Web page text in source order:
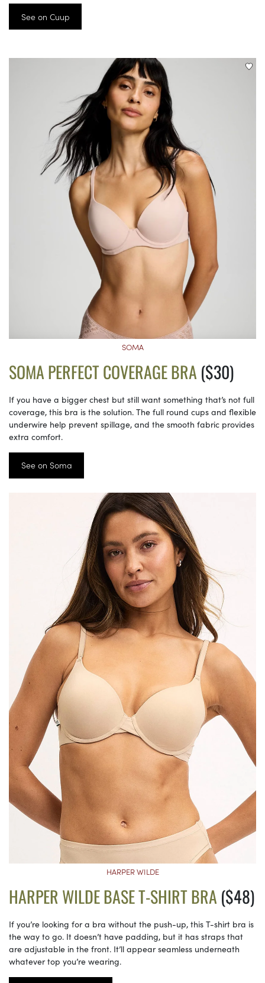
See on Cuup
SOMA
SOMA PERFECT COVERAGE BRA ($30)
If you have a bigger chest but still want something that’s not full
coverage, this bra is the solution. The full round cups and flexible
underwire help prevent spillage, and the smooth fabric provides
extra comfort.
See on Soma
HARPER WILDE
HARPER WILDE BASE T-SHIRT BRA ($48)
If you’re looking for a bra without the push-up, this T-shirt bra is
the way to go. It doesn’t have padding, but it has straps that
are adjustable in the front. It’ll appear seamless underneath
whatever top you’re wearing.